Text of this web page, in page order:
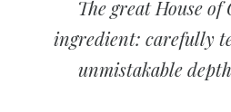
The great House
ingredient: carefully
unmistakable